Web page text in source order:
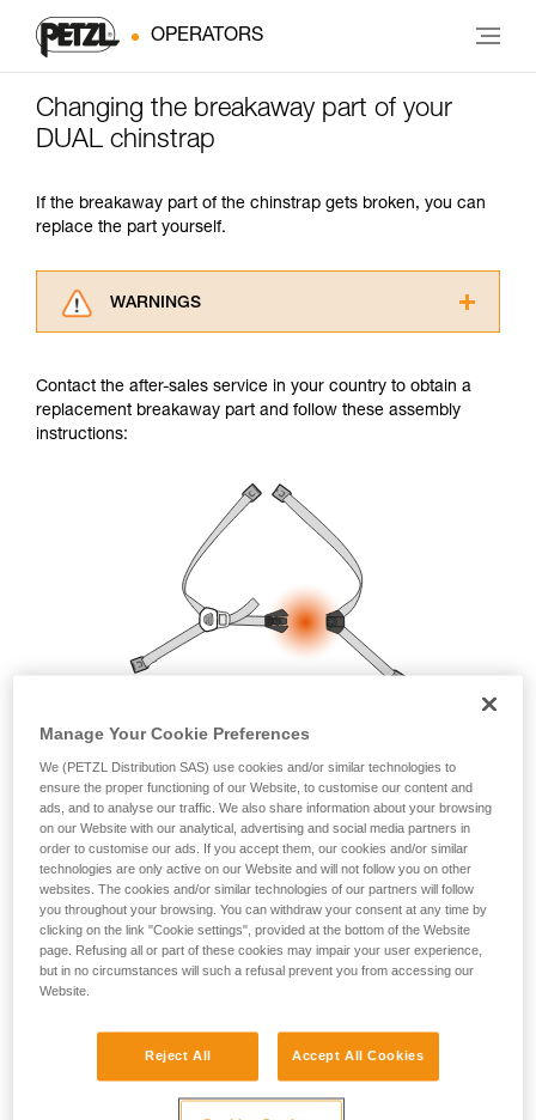
OPERATORS
Changing the breakaway part of your
DUAL chinstrap
If the breakaway part of the chinstrap gets broken, you can
replace the part yourself.
WARNINGS
advice itself. You must have already read and
understood the information in the Instructions
for Use to be able to understand this
Mastering these techniques requires specific
training. Work with a professional to confirm
your ability to perform these techniques safely
and independently before attempting them
unsupervised.
We provide examples of techniques related to
your activity. There may be others that we do
not describe here.
Contact the after-sales service in your country to obtain a
replacement breakaway part and follow these assembly
instructions:
Manage Your Cookie Preferences
We (PETZL Distribution SAS) use cookies and/or similar technologies to
ensure the proper functioning of our Website, to customise our content and
ads, and to analyse our traffic. We also share information about your browsing
on our Website with our analytical, advertising and social media partners in
order to customise our ads. If you accept them, our cookies and/or similar
technologies are only active on our Website and will not follow you on other
websites. The cookies and/or similar technologies of our partners will follow
you throughout your browsing. You can withdraw your consent at any time by
clicking on the link "Cookie settings", provided at the bottom of the Website
page. Refusing all or part of these cookies may impair your user experience,
but in no circumstances will such a refusal prevent you from accessing our
Website.
Reject All Accept All Cookies